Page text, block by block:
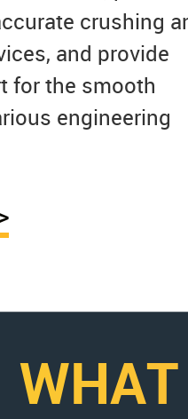
crushing
and provide
for the smooth
engineering